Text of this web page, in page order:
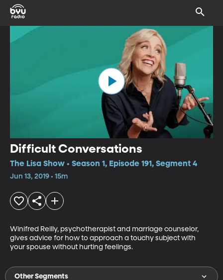
Difficult Conversations
The Lisa Show • Season 1, Episode 191, Segment 4
Jun 13, 2019 • 15m
Winifred Reilly, psychotherapist and marriage counselor,
gives advice for how to approach a touchy subject with
your spouse without hurting feelings.
Other Segments